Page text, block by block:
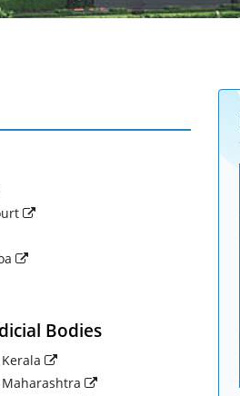
Bodies
Kerala